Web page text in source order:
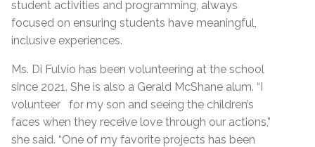
student activities and programming, always
focused on ensuring students have meaningful,
inclusive experiences.
Ms. Di Fulvio has been volunteering at the school
since 2021. She is also a Gerald McShane alum. “I
volunteer for my son and seeing the children’s
faces when they receive love through our actions,”
she said. “One of my favorite projects has been